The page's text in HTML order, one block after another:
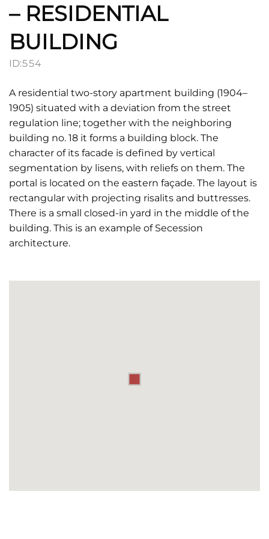
– RESIDENTIAL
BUILDING
ID:554
A residential two-story apartment building (1904–
1905) situated with a deviation from the street
regulation line; together with the neighboring
building no. 18 it forms a building block. The
character of its facade is defined by vertical
segmentation by lisens, with reliefs on them. The
portal is located on the eastern façade. The layout is
rectangular with projecting risalits and buttresses.
There is a small closed-in yard in the middle of the
building. This is an example of Secession
architecture.